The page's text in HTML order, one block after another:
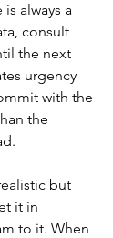
always a
consult
the next
urgency
with the
the
but
it in
to it. When